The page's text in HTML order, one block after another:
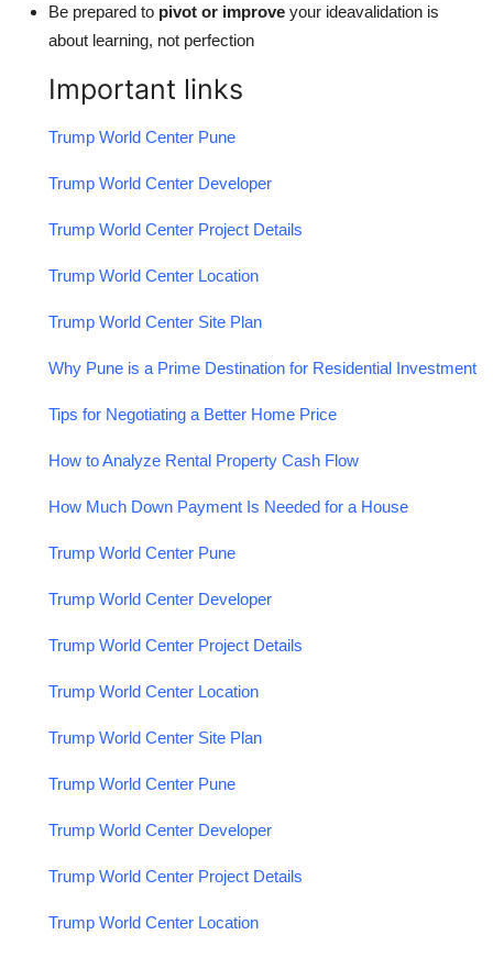
Be prepared to pivot or improve your ideavalidation is
about learning, not perfection
Important links
Trump World Center Pune
Trump World Center Developer
Trump World Center Project Details
Trump World Center Location
Trump World Center Site Plan
Why Pune is a Prime Destination for Residential Investment
Tips for Negotiating a Better Home Price
How to Analyze Rental Property Cash Flow
How Much Down Payment Is Needed for a House
Trump World Center Pune
Trump World Center Developer
Trump World Center Project Details
Trump World Center Location
Trump World Center Site Plan
Trump World Center Pune
Trump World Center Developer
Trump World Center Project Details
Trump World Center Location